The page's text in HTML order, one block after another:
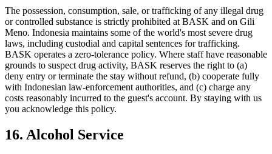
The possession, consumption, sale, or trafficking of any illegal drug
or controlled substance is strictly prohibited at BASK and on Gili
Meno. Indonesia maintains some of the world's most severe drug
laws, including custodial and capital sentences for trafficking.
BASK operates a zero-tolerance policy. Where staff have reasonable
grounds to suspect drug activity, BASK reserves the right to (a)
deny entry or terminate the stay without refund, (b) cooperate fully
with Indonesian law-enforcement authorities, and (c) charge any
costs reasonably incurred to the guest's account. By staying with us
you acknowledge this policy.
16. Alcohol Service